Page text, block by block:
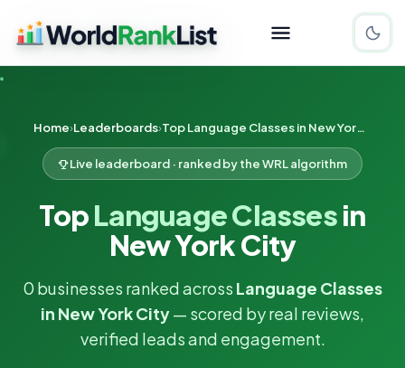
Home Leaderboards Top Language Classes in New York City
Live leaderboard · ranked by the WRL algorithm
TopLanguage Classesin
New York City
0 businesses ranked across Language Classes
in New York City— scored by real reviews,
verified leads and engagement.